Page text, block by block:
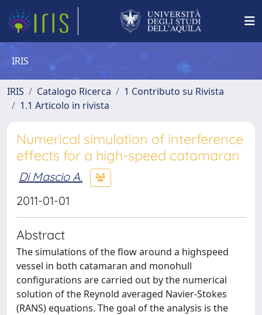
IRIS
IRIS Catalogo Ricerca
1 Contributo su Rivista
1.1 Articolo in rivista
Numerical simulation of interference
effects for a high-speed catamaran
Di Mascio A.
2011-01-01
Abstract
The simulations of the flow around a highspeed
vessel in both catamaran and monohull
configurations are carried out by the numerical
solution of the Reynold averaged Navier-Stokes
(RANS) equations. The goal of the analysis is the